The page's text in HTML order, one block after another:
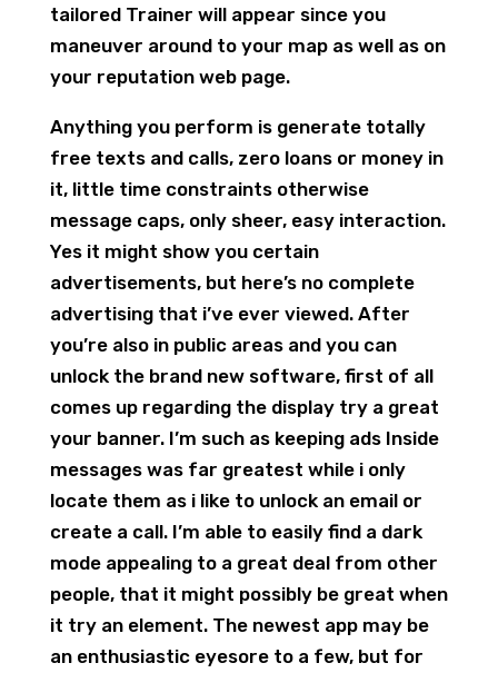
tailored Trainer will appear since you
maneuver around to your map as well as on
your reputation web page.
Anything you perform is generate totally
free texts and calls, zero loans or money in
it, little time constraints otherwise
message caps, only sheer, easy interaction.
Yes it might show you certain
advertisements, but here’s no complete
advertising that i’ve ever viewed. After
you’re also in public areas and you can
unlock the brand new software, first of all
comes up regarding the display try a great
your banner. I’m such as keeping ads Inside
messages was far greatest while i only
locate them as i like to unlock an email or
create a call. I’m able to easily find a dark
mode appealing to a great deal from other
people, that it might possibly be great when
it try an element. The newest app may be
an enthusiastic eyesore to a few, but for